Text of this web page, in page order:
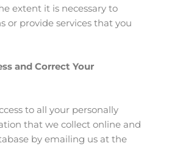
extent it is necessary to
or provide services that you
and Correct Your
to all your personally
that we collect online and
by emailing us at the